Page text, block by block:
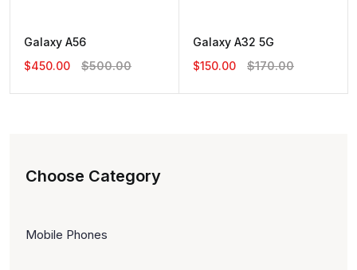
Galaxy A56
$450.00
$500.00
Galaxy A32 5G
$150.00
$170.00
Choose Category
Mobile Phones